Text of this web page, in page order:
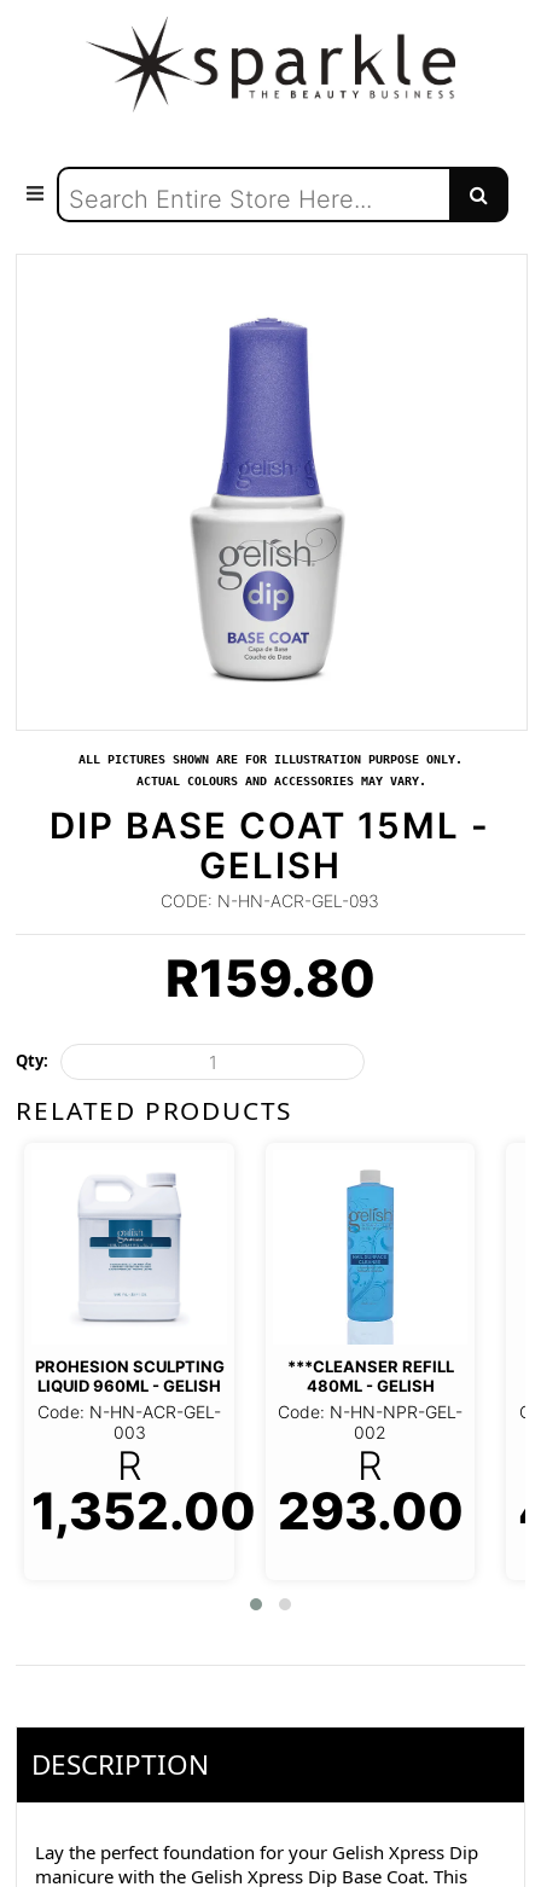
ALL PICTURES SHOWN ARE FOR ILLUSTRATION PURPOSE ONLY.
ACTUAL COLOURS AND ACCESSORIES MAY VARY.
DIP BASE COAT 15ML -
GELISH
CODE: N-HN-ACR-GEL-093
R159.80
Qty:
RELATED PRODUCTS
***CLEANSER REFILL 480ML
Code: N-HN-NPR-GEL-002
R 293.00
***CLEANSER REFILL
960ML - GELISH
Code: N-HN-NPR-GEL-
470.00
DESCRIPTION
Lay the perfect foundation for your Gelish Xpress Dip